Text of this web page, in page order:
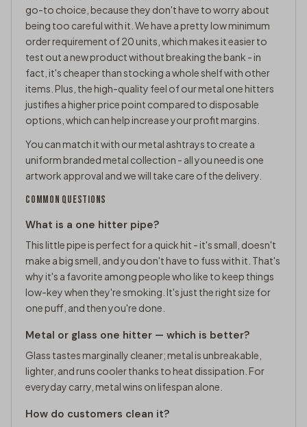
go-to choice, because they don't have to worry about
being too careful with it. We have a pretty low minimum
order requirement of 20 units, which makes it easier to
test out a new product without breaking the bank - in
fact, it's cheaper than stocking a whole shelf with other
items. Plus, the high-quality feel of our metal one hitters
justifies a higher price point compared to disposable
options, which can help increase your profit margins.
You can match it with ourmetal ashtrays to create a
uniform branded metal collection - all you need is one
artwork approval and we will take care of the delivery.
COMMON QUESTIONS
What is a one hitter pipe?
This little pipe is perfect for a quick hit - it's small, doesn't
make a big smell, and you don't have to fuss with it. That's
why it's a favorite among people who like to keep things
low-key when they're smoking. It's just the right size for
one puff, and then you're done.
Metal or glass one hitter — which is better?
Glass tastes marginally cleaner; metal is unbreakable,
lighter, and runs cooler thanks to heat dissipation. For
everyday carry, metal wins on lifespan alone.
How do customers clean it?